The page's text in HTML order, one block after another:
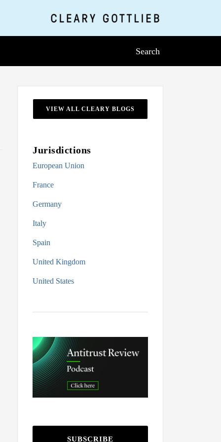
Search
VIEW ALL CLEARY BLOGS
Jurisdictions
European Union
France
Germany
Italy
Spain
United Kingdom
United States
SUBSCRIBE